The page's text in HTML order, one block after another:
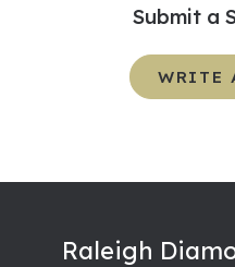
Submit a
WRITE
Raleigh